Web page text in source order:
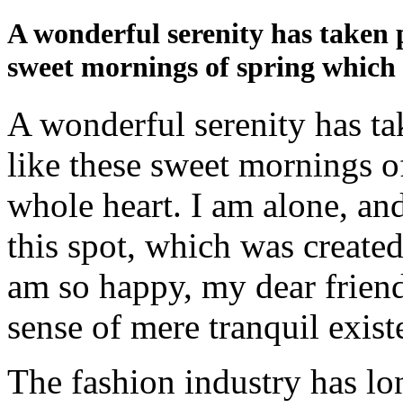
A wonderful serenity has taken
sweet mornings of spring
A wonderful serenity has
like these sweet mornings
whole heart. I am alone,
this spot, which was
am so happy, my dear
sense of mere tranquil
The fashion industry has